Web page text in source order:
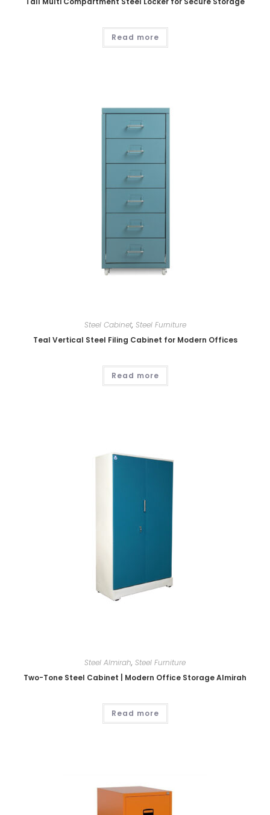
Read more
Steel Cabinet, Steel Furniture
Teal Vertical Steel Filing Cabinet for Modern Offices
Read more
Steel Almirah, Steel Furniture
Two-Tone Steel Cabinet | Modern Office Storage Almirah
Read more